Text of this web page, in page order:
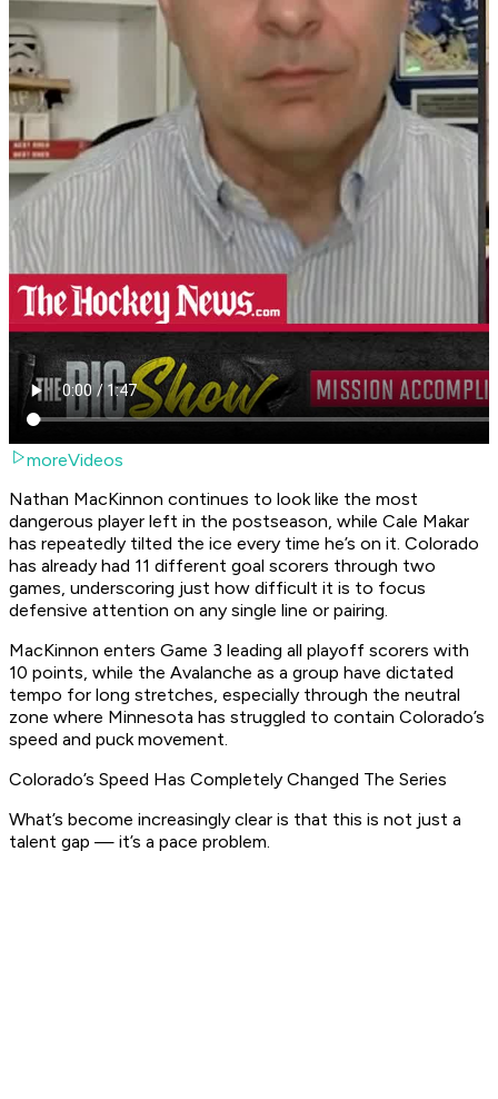
moreVideos
Nathan MacKinnon continues to look like the most
dangerous player left in the postseason, while Cale Makar
has repeatedly tilted the ice every time he’s on it. Colorado
has already had 11 different goal scorers through two
games, underscoring just how difficult it is to focus
defensive attention on any single line or pairing.
MacKinnon enters Game 3 leading all playoff scorers with
10 points, while the Avalanche as a group have dictated
tempo for long stretches, especially through the neutral
zone where Minnesota has struggled to contain Colorado’s
speed and puck movement.
Colorado’s Speed Has Completely Changed The Series
What’s become increasingly clear is that this is not just a
talent gap — it’s a pace problem.